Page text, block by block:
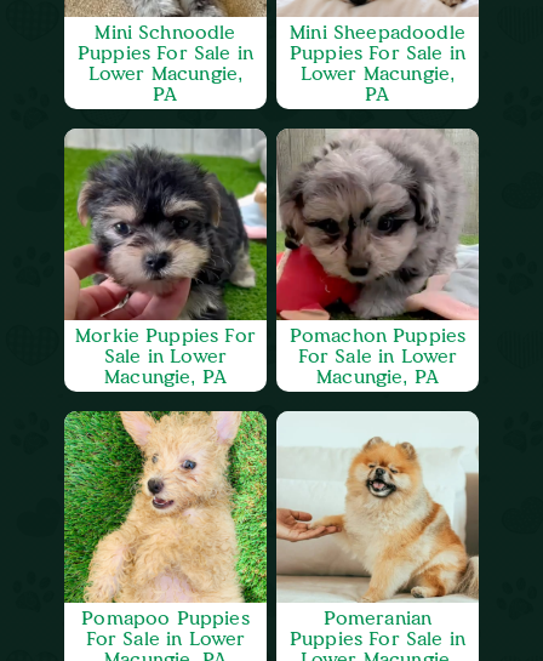
Mini Schnoodle
Puppies For Sale in
Lower Macungie,
PA
Mini Sheepadoodle
Puppies For Sale in
Lower Macungie,
PA
Morkie Puppies For
Sale in Lower
Macungie, PA
Pomachon Puppies
For Sale in Lower
Macungie, PA
Pomapoo Puppies
For Sale in Lower
Pomeranian
Puppies For Sale in